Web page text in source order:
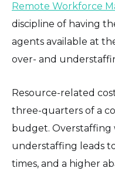
Remote Workforce
discipline of having
agents available at
over- and
Resource-related
three-quarters of a
budget. Overstaffing
understaffing leads
times, and a higher